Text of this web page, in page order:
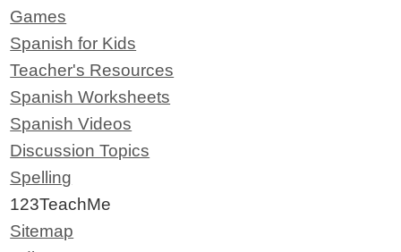
Games
Spanish for Kids
Teacher's Resources
Spanish Worksheets
Spanish Videos
Discussion Topics
Spelling
123TeachMe
Sitemap